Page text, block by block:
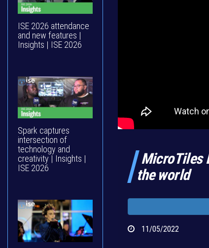
ISE 2026 attendance
and new features |
Insights | ISE 2026
Spark captures
intersection of
technology and
creativity | Insights |
ISE 2026
MicroTiles
the world
11/05/2022